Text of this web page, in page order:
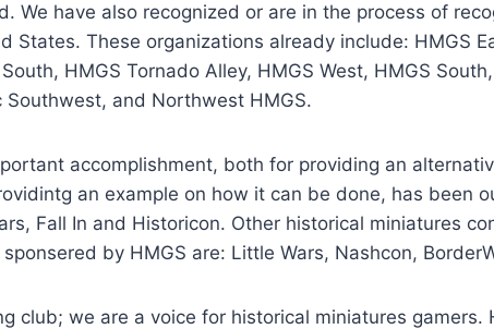
We have also recognized or are in the process of
States. These organizations already include: HMGS
HMGS Tornado Alley, HMGS West, HMGS
Southwest, and Northwest HMGS.
accomplishment, both for providing an
an example on how it can be done, has been
Fall In and Historicon. Other historical miniatures
by HMGS are: Little Wars, Nashcon,
club; we are a voice for historical miniatures